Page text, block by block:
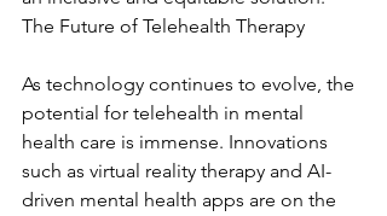
The Future of Telehealth Therapy
As technology continues to evolve, the
potential for telehealth in mental
health care is immense. Innovations
such as virtual reality therapy and AI-
driven mental health apps are on the